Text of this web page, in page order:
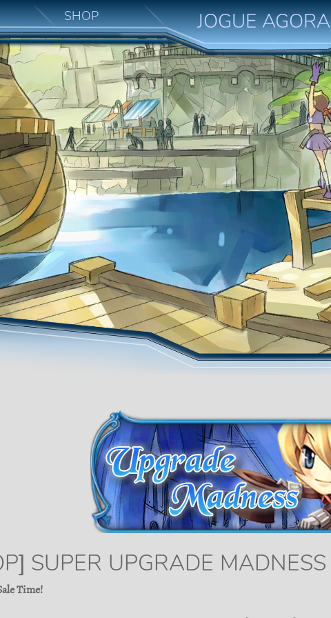
SHOP JOGUE AGORA
SUPER UPGRADE MADNESS
Time!